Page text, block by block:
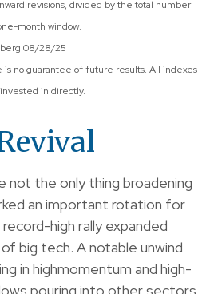
revisions, divided by the total number
month window.
08/28/25
is no guarantee of future results. All indexes
in directly.
not the only thing broadening
an important rotation for
high rally expanded
big tech. A notable unwind
in highmomentum and high-
pouring into other sectors